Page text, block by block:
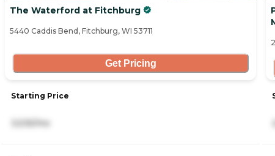
The Waterford at Fitchburg
5440 Caddis Bend, Fitchburg, WI 53711
Get Pricing
Starting Price